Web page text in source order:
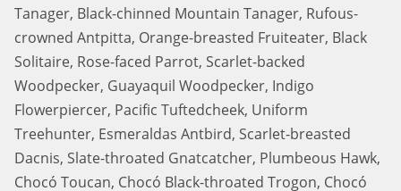
Tanager, Black-chinned Mountain Tanager, Rufous-
crowned Antpitta, Orange-breasted Fruiteater, Black
Solitaire, Rose-faced Parrot, Scarlet-backed
Woodpecker, Guayaquil Woodpecker, Indigo
Flowerpiercer, Pacific Tuftedcheek, Uniform
Treehunter, Esmeraldas Antbird, Scarlet-breasted
Dacnis, Slate-throated Gnatcatcher, Plumbeous Hawk,
Chocó Toucan, Chocó Black-throated Trogon, Chocó